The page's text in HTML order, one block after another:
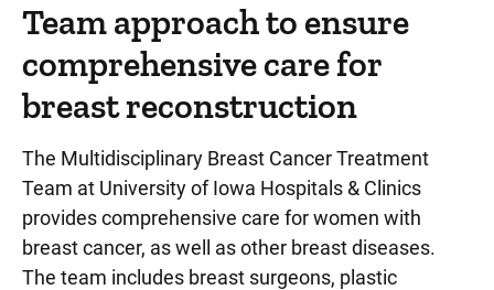
Team approach to ensure
comprehensive care for
breast reconstruction
The Multidisciplinary Breast Cancer Treatment
Team at University of Iowa Hospitals & Clinics
provides comprehensive care for women with
breast cancer, as well as other breast diseases.
The team includes breast surgeons, plastic